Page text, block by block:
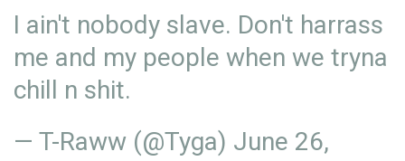
I ain't nobody slave. Don't harrass
me and my people when we tryna
chill n shit.
— T-Raww (@Tyga) June 26,